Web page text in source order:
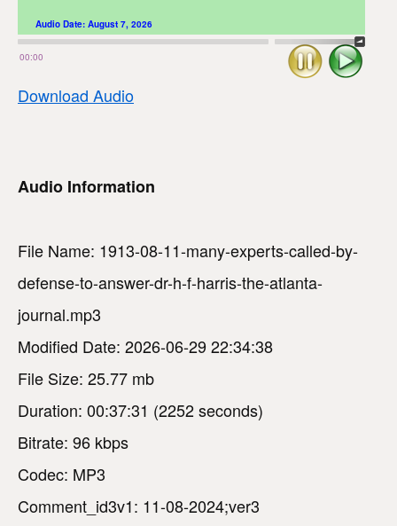
00:00
Audio Date: August 7, 2026
Play
Stop
Download Audio
Audio Information
File Name: 1913-08-11-many-experts-called-by-
defense-to-answer-dr-h-f-harris-the-atlanta-
journal.mp3
Modified Date: 2026-06-29 22:34:38
File Size: 25.77 mb
Duration: 00:37:31 (2252 seconds)
Bitrate: 96 kbps
Codec: MP3
Comment_id3v1: 11-08-2024;ver3